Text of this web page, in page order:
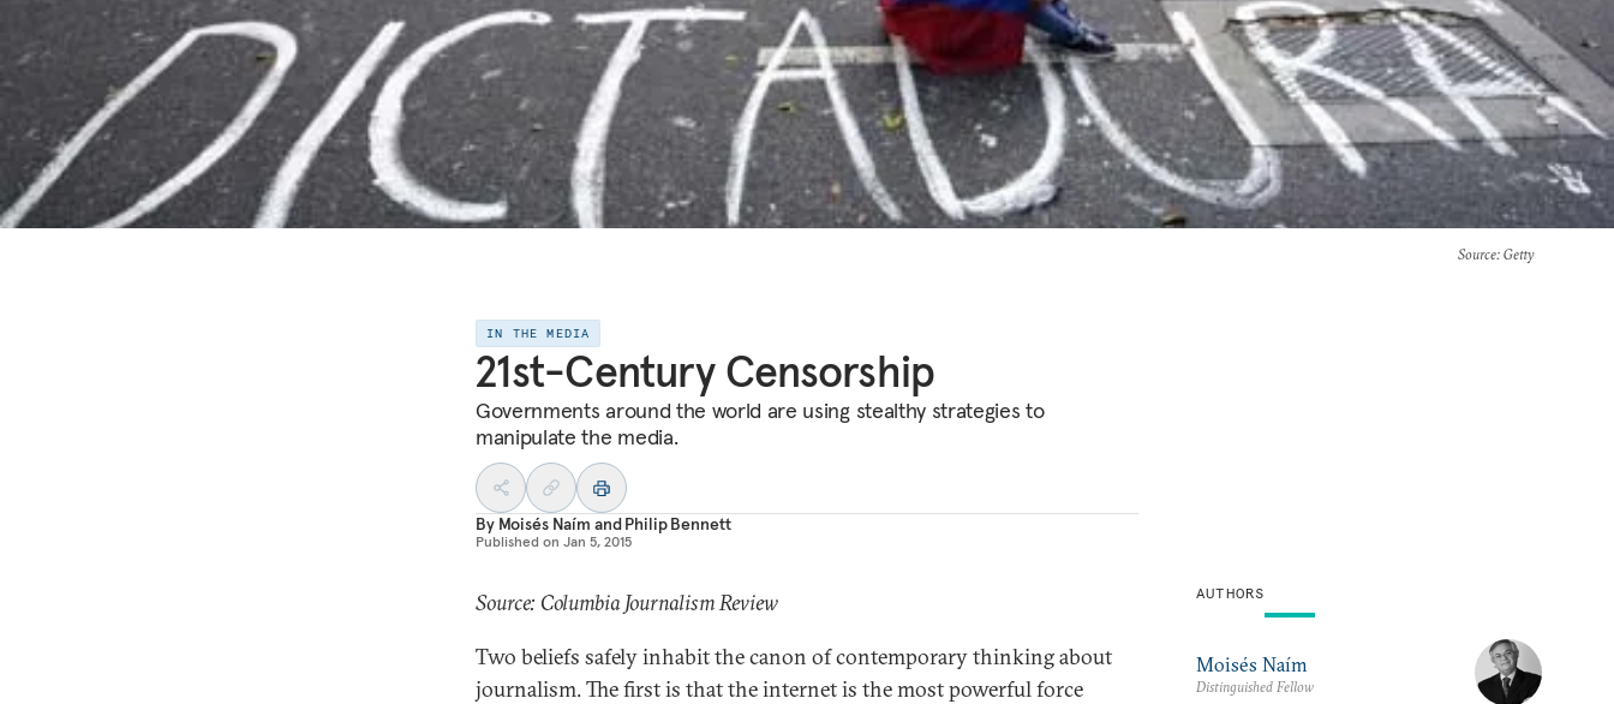
Source: Getty
IN THE MEDIA
21st-Century Censorship
Governments around the world are using stealthy strategies to
manipulate the media.
By Moisés Naím andPhilip Bennett
Published on Jan 5, 2015
Source: Columbia Journalism Review
Two beliefs safely inhabit the canon of contemporary thinking about
journalism. The first is that the internet is the most powerful force
AUTHORS
Moisés Naím
Distinguished Fellow